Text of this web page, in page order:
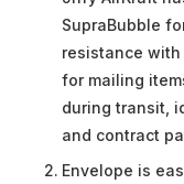
SupraBubble
resistance
for mailing
during transit,
and contract
Envelope is